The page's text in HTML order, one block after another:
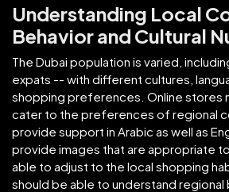
Understanding Local
Behavior and Cultural
The Dubai population is varied,
expats -- with different cultures,
shopping preferences. Online stores
cater to the preferences of regional
provide support in Arabic as well as
provide images that are appropriate
able to adjust to the local shopping
should be able to understand regional